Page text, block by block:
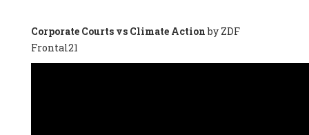
Lluís Xavier Vitòria Agreda -Arquitecter, Barcelona en Comú
(Spain), Ms. Ana Maria Calafat Rogers -
Society of Ecological Agriculture (SEAE) (Spain), Prof. José Mª
Corporate Courts vs Climate Actionby ZDF
Frontal21